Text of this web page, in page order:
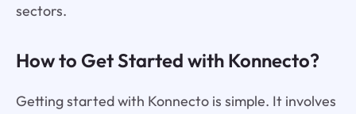
sectors.
How to Get Started with Konnecto?
Getting started with Konnecto is simple. It involves